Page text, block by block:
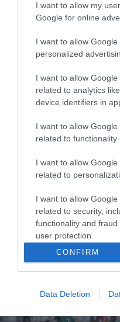
I want to allow my
Google for online
I want to allow
personalized
I want to allow
related to analytics
device identifiers in
I want to allow
related to
I want to allow
related to
I want to allow
related to security,
functionality and
user protection.
CONFIRM
Data Deletion
PAO, YOU CAN DO IT!
11/08/2025
Now, the comeback
must happen at OAKA